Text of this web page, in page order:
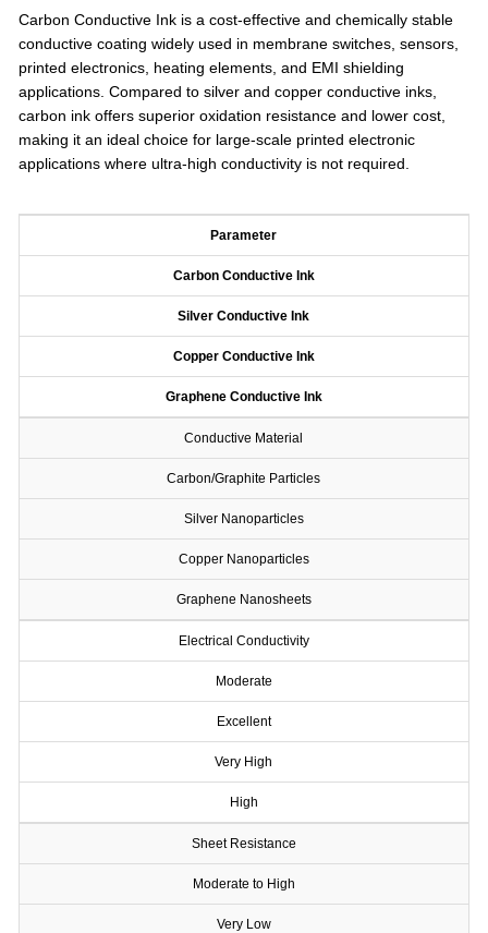
Carbon Conductive Ink is a cost-effective and chemically stable
conductive coating widely used in membrane switches, sensors,
printed electronics, heating elements, and EMI shielding
applications. Compared to silver and copper conductive inks,
carbon ink offers superior oxidation resistance and lower cost,
making it an ideal choice for large-scale printed electronic
applications where ultra-high conductivity is not required.
Parameter
Carbon Conductive Ink
Silver Conductive Ink
Copper Conductive Ink
Graphene Conductive Ink
Conductive Material
Carbon/Graphite Particles
Silver Nanoparticles
Copper Nanoparticles
Graphene Nanosheets
Electrical Conductivity
Moderate
Excellent
Very High
High
Sheet Resistance
Moderate to High
Very Low